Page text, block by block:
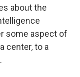
about the
some aspect of
center, to a